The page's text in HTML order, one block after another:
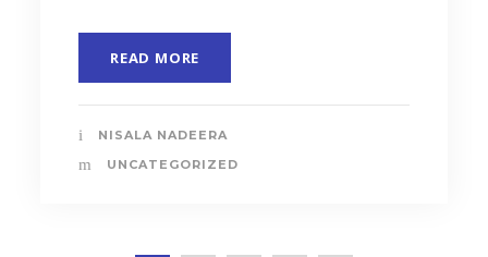
READ MORE
NISALA NADEERA
UNCATEGORIZED